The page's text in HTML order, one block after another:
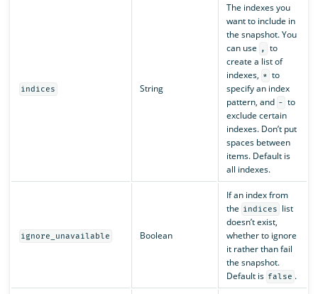
indices String
The indexes you
want to include in
the snapshot. You
can use
,
to
create a list of
indexes, * to
specify an index
pattern, and - to
exclude certain
indexes. Don’t put
spaces between
items. Default is
all indexes.
ignore_unavailable Boolean
If an index from
the indices
list
doesn’t exist,
whether to ignore
it rather than fail
the snapshot.
Default is false .